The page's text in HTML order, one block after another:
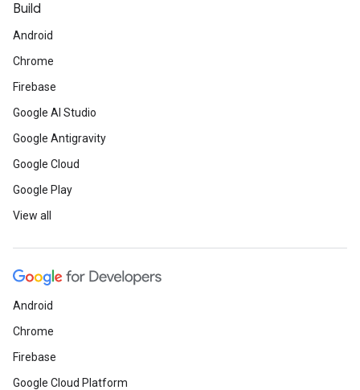
Build
Android
Chrome
Firebase
Google AI Studio
Google Antigravity
Google Cloud
Google Play
View all
Android
Chrome
Firebase
Google Cloud Platform